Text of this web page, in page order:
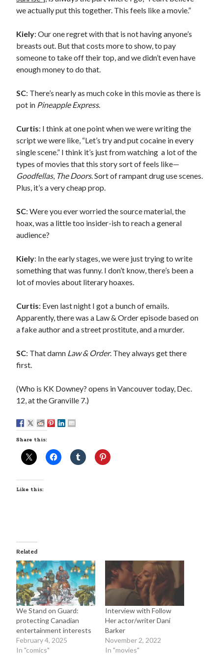
A visit to Vancouver’s most talked-about gym
July 25, 2025
July 25, 2025
Looking back at Pemberton 2008: dust, beats, and misadventures
July 24, 2025
Winnipeg, summer 2008: mosquitoes, Folk Festival & family gossip
July 24, 2025
February 4, 2025
Recent Comments
Pemberton Festival 2008: Scenes from B.C.'s Wild Weekendon
Winnipeg, summer 2008: mosquitoes, Folk Festival & family gossip
Styx's Cornerstone album—review - Shawn Conner
Chronycles: Man of Miracles (1974)
Kilroy Was Here — The Styx Chronycles. - Shawn Conner
Interview - Kier-La Janisse on folk-horror - Shawn ConneronExit
Sandman—a mid-life comics collector recollects selling off his comics
Follow Us
What's So Funny
GBV
July 2025
June 2025
February 2025
August 2024
June 2024
January 2022
October 2021
September 2021
May 2021
January 2021
December 2020
November 2020
October 2020
we actually put this together. This feels like a movie.”
Kiely: Our one regret with that is not having anyone’s
breasts out. But that costs more to show, to pay
someone to take off their top, and we didn’t even have
enough money to do that.
SC: There’s nearly as much coke in this movie as there is
pot in Pineapple Express.
Curtis: I think at one point when we were writing the
script we were like, “Let’s try and put cocaine in every
single scene.” I think it’s just from watching a lot of the
types of movies that this story sort of feels like—
Goodfellas, The Doors. Sort of rampant drug use scenes.
Plus, it’s a very cheap prop.
SC: Were you ever worried the source material, the
hoax, was a little too insider-ish to reach a general
audience?
Kiely: In the early stages, we were just trying to write
something that was funny. I don’t know, there’s been a
lot of movies about literary hoaxes.
Curtis: Even last night I got a bunch of emails.
Apparently, there was a Law & Order episode based on
a fake author and a street prostitute, and a murder.
SC: That damn Law & Order. They always get there
first.
(Who is KK Downey? opens in Vancouver today, Dec.
12, at the Granville 7.)
Share this:
Like this:
Related
We Stand on Guard:
protecting Canadian
entertainment interests
February 4, 2025
In "comics"
Interview with Follow
Her actor/writer Dani
Barker
November 2, 2022
In "movies"